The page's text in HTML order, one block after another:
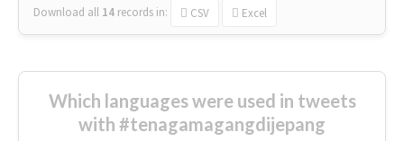
Download all 14 records in: CSV Excel
Which languages were used in tweets
with #tenagamagangdijepang